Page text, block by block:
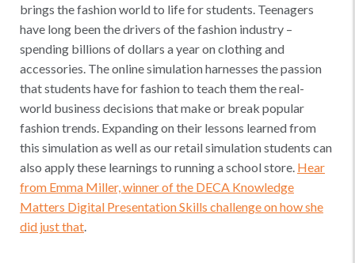
brings the fashion world to life for students. Teenagers
have long been the drivers of the fashion industry –
spending billions of dollars a year on clothing and
accessories. The online simulation harnesses the passion
that students have for fashion to teach them the real-
world business decisions that make or break popular
fashion trends. Expanding on their lessons learned from
this simulation as well as our retail simulation students can
also apply these learnings to running a school store. Hear
from Emma Miller, winner of the DECA Knowledge
Matters Digital Presentation Skills challenge on how she
did just that